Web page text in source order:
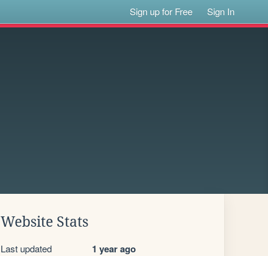
Sign up for Free Sign In
Website Stats
Last updated 1 year ago